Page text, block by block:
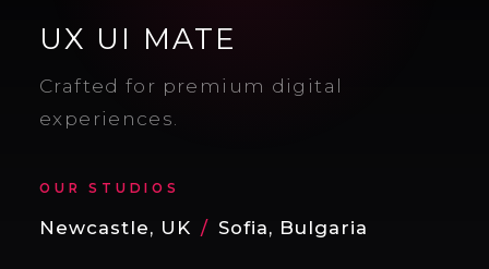
UX UI MATE
Crafted for premium digital
experiences.
OUR STUDIOS
Newcastle, UK / Sofia, Bulgaria